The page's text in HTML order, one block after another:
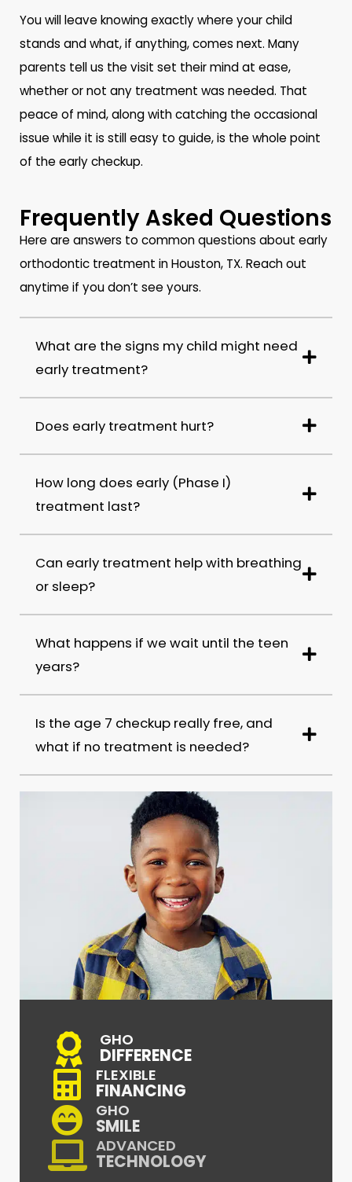
You will leave knowing exactly where your child
stands and what, if anything, comes next. Many
parents tell us the visit set their mind at ease,
whether or not any treatment was needed. That
peace of mind, along with catching the occasional
issue while it is still easy to guide, is the whole point
of the early checkup.
Frequently Asked Questions
Here are answers to common questions about early
orthodontic treatment in Houston, TX. Reach out
anytime if you don’t see yours.
What are the signs my child might need
early treatment?
Does early treatment hurt?
How long does early (Phase I)
treatment last?
Can early treatment help with breathing
or sleep?
What happens if we wait until the teen
years?
Is the age 7 checkup really free, and
what if no treatment is needed?
GHO
DIFFERENCE
FLEXIBLE
FINANCING
GHO
SMILE
ADVANCED
TECHNOLOGY